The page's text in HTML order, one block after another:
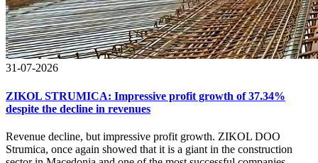
31-07-2026
ZIKOL STRUMICA: Impressive profit growth of 37.34%
despite the decline in revenues
Revenue decline, but impressive profit growth. ZIKOL DOO
Strumica, once again showed that it is a giant in the construction